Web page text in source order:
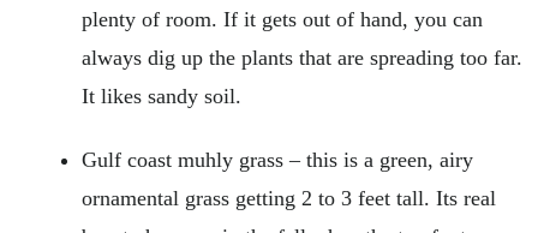
plenty of room. If it gets out of hand, you can
always dig up the plants that are spreading too far.
It likes sandy soil.
Gulf coast muhly grass – this is a green, airy
ornamental grass getting 2 to 3 feet tall. Its real